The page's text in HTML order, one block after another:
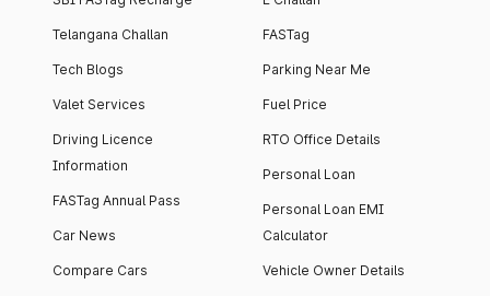
Telangana Challan
Tech Blogs
Valet Services
Driving Licence
Information
FASTag Annual Pass
Car News
Compare Cars
FASTag
Parking Near Me
Fuel Price
RTO Office Details
Personal Loan
Personal Loan EMI
Calculator
Vehicle Owner Details